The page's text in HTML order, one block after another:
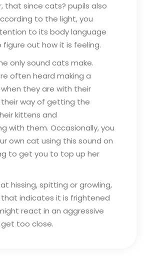
that since cats? pupils also
to the light, you
to its body language
out how it is feeling.
only sound cats make.
often heard making a
they are with their
their way of getting the
kittens and
with them. Occasionally, you
own cat using this sound on
to get you to top up her
hissing, spitting or growling,
indicates it is frightened
react in an aggressive
too close.